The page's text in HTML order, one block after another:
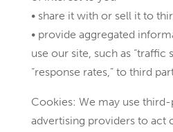
• share it with or sell it to
• provide aggregated
use our site, such as “traffic
“response rates,” to third
Cookies: We may use
advertising providers to act